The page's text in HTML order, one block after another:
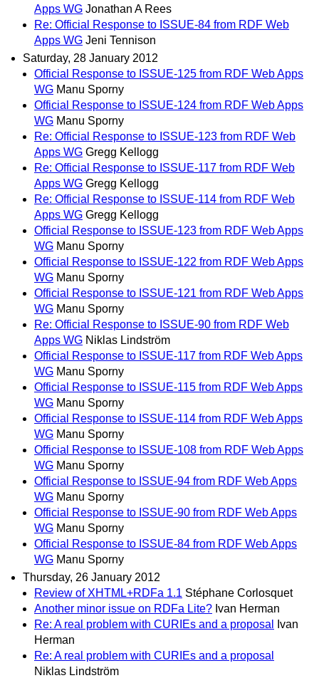
Apps WG Jonathan A Rees
Re: Official Response to ISSUE-84 from RDF Web
Apps WG Jeni Tennison
Saturday, 28 January 2012
Official Response to ISSUE-125 from RDF Web Apps
WG Manu Sporny
Official Response to ISSUE-124 from RDF Web Apps
WG Manu Sporny
Re: Official Response to ISSUE-123 from RDF Web
Apps WG Gregg Kellogg
Re: Official Response to ISSUE-117 from RDF Web
Apps WG Gregg Kellogg
Re: Official Response to ISSUE-114 from RDF Web
Apps WG Gregg Kellogg
Official Response to ISSUE-123 from RDF Web Apps
WG Manu Sporny
Official Response to ISSUE-122 from RDF Web Apps
WG Manu Sporny
Official Response to ISSUE-121 from RDF Web Apps
WG Manu Sporny
Re: Official Response to ISSUE-90 from RDF Web
Apps WG Niklas Lindström
Official Response to ISSUE-117 from RDF Web Apps
WG Manu Sporny
Official Response to ISSUE-115 from RDF Web Apps
WG Manu Sporny
Official Response to ISSUE-114 from RDF Web Apps
WG Manu Sporny
Official Response to ISSUE-108 from RDF Web Apps
WG Manu Sporny
Official Response to ISSUE-94 from RDF Web Apps
WG Manu Sporny
Official Response to ISSUE-90 from RDF Web Apps
WG Manu Sporny
Official Response to ISSUE-84 from RDF Web Apps
WG Manu Sporny
Thursday, 26 January 2012
Review of XHTML+RDFa 1.1 Stéphane Corlosquet
Another minor issue on RDFa Lite? Ivan Herman
Re: A real problem with CURIEs and a proposal
Ivan
Herman
Re: A real problem with CURIEs and a proposal
Niklas Lindström